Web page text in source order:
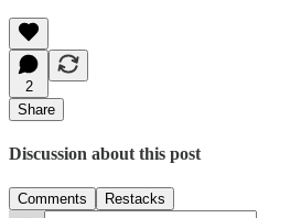
2
Share
Discussion about this post
Comments Restacks